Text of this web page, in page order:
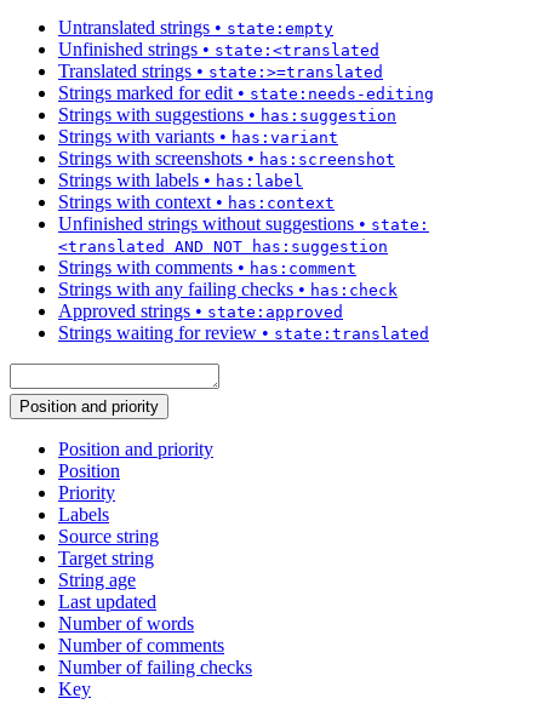
Untranslated strings • state:empty
Unfinished strings • state:<translated
Translated strings • state:>=translated
Strings marked for edit • state:needs-editing
Strings with suggestions • has:suggestion
Strings with variants • has:variant
Strings with screenshots • has:screenshot
Strings with labels • has:label
Strings with context • has:context
Unfinished strings without suggestions • state:
<translated AND NOT has:suggestion
Strings with comments • has:comment
Strings with any failing checks • has:check
Approved strings • state:approved
Strings waiting for review • state:translated
Position and priority
Position and priority
Position
Priority
Labels
Source string
Target string
String age
Last updated
Number of words
Number of comments
Number of failing checks
Key